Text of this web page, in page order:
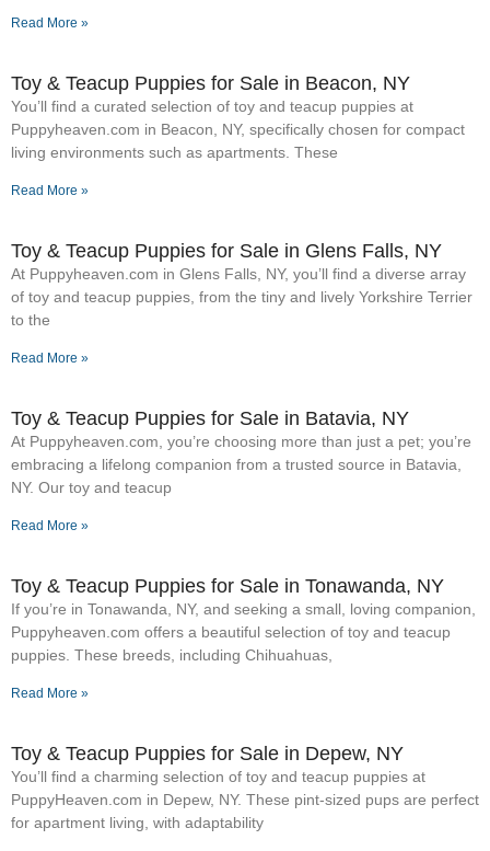
Read More »
Toy & Teacup Puppies for Sale​ in Beacon, NY
You’ll find a curated selection of toy and teacup puppies at
Puppyheaven.com in Beacon, NY, specifically chosen for compact
living environments such as apartments. These
Read More »
Toy & Teacup Puppies for Sale​ in Glens Falls, NY
At Puppyheaven.com in Glens Falls, NY, you’ll find a diverse array
of toy and teacup puppies, from the tiny and lively Yorkshire Terrier
to the
Read More »
Toy & Teacup Puppies for Sale​ in Batavia, NY
At Puppyheaven.com, you’re choosing more than just a pet; you’re
embracing a lifelong companion from a trusted source in Batavia,
NY. Our toy and teacup
Read More »
Toy & Teacup Puppies for Sale​ in Tonawanda, NY
If you’re in Tonawanda, NY, and seeking a small, loving companion,
Puppyheaven.com offers a beautiful selection of toy and teacup
puppies. These breeds, including Chihuahuas,
Read More »
Toy & Teacup Puppies for Sale​ in Depew, NY
You’ll find a charming selection of toy and teacup puppies at
PuppyHeaven.com in Depew, NY. These pint-sized pups are perfect
for apartment living, with adaptability